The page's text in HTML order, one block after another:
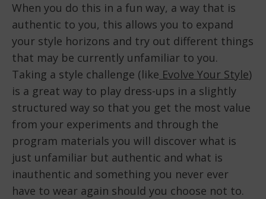
When you do this in a fun way, a way that is
authentic to you, this allows you to expand
your style horizons and try out different things
that may be currently unfamiliar to you.
Taking a style challenge (like Evolve Your Style)
is a great way to play dress-ups in a slightly
structured way so that you get the most value
from your experiments and through the
program materials you will discover what is
just unfamiliar but authentic and what is
inauthentic and something you never ever
have to wear again should you choose not to.